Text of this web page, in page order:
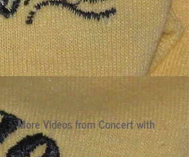
More Videos from Concert with